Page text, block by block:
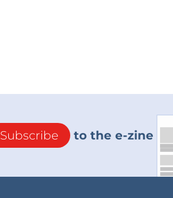
Subscribe to the e-zine